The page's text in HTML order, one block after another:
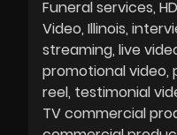
Funeral services
Video Illinois
streaming live
promotional video
reel testimonial
TV commercial